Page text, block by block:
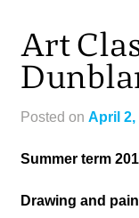
Art
Posted on April 2,
Summer term
Drawing and